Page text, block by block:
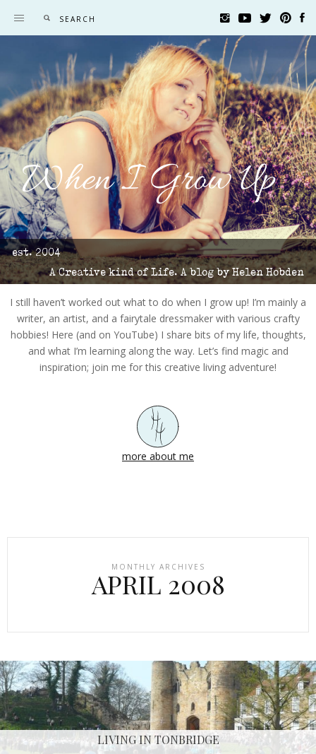
When I Grow Up
est. 2004
A Creative kind of Life. A blog by Helen Hobden
I still haven’t worked out what to do when I grow up! I’m mainly a
writer, an artist, and a fairytale dressmaker with various crafty
hobbies! Here (and on YouTube) I share bits of my life, thoughts,
and what I’m learning along the way. Let’s find magic and
inspiration; join me for this creative living adventure!
more about me
MONTHLY ARCHIVES
APRIL 2008
LIVING IN TONBRIDGE